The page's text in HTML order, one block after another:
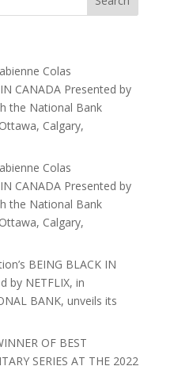
Colas
CANADA Presented by
the National Bank
Calgary,
Colas
CANADA Presented by
the National Bank
Calgary,
BEING BLACK IN
by NETFLIX, in
BANK, unveils its
OF BEST
SERIES AT THE 2022